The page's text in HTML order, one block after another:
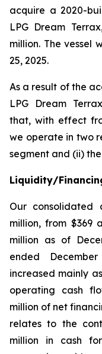
acquire a 2020-
LPG Dream
million. The vessel
25, 2025.
As a result of the
LPG Dream
that, with effect
we operate in two
segment and (ii)
Liquidity/
Our consolidated
million, from $369
million as of
ended
increased mainly
operating cash
million of net
relates to the
million in cash